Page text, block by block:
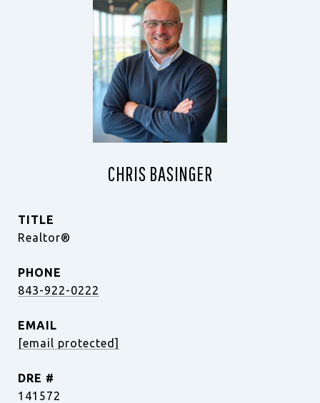
CHRIS BASINGER
TITLE
Realtor®
PHONE
843-922-0222
EMAIL
[email protected]
DRE #
141572